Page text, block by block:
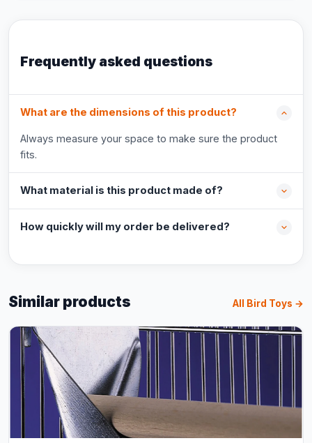
Frequently asked questions
What are the dimensions of this product?
Always measure your space to make sure the product
fits.
What material is this product made of?
How quickly will my order be delivered?
Similar products All Bird Toys →